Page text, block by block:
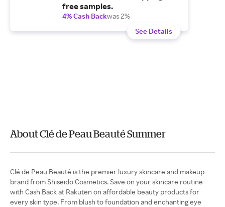
free samples.
4% Cash Backwas 2%
See Details
About Clé de Peau Beauté Summer
Clé de Peau Beauté is the premier luxury skincare and makeup
brand from Shiseido Cosmetics. Save on your skincare routine
with Cash Back at Rakuten on affordable beauty products for
every skin type. From blush to foundation and enchanting eye